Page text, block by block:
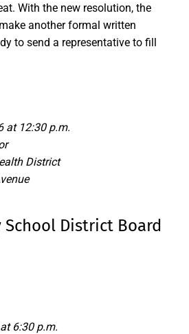
With the new resolution, the
another formal written
to send a representative to fill
at 12:30 p.m.
District
School District Board
6:30 p.m.